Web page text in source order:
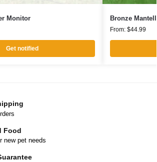
Monitor
Get notified
Bronze
From: $44.99
Food
new pet needs